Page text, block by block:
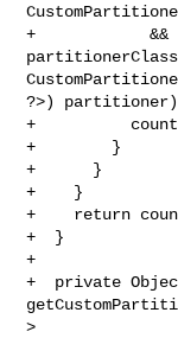
+            &&
?>)
+
+        }
+      }
+    }
+    return
+  }
+
+  private
>